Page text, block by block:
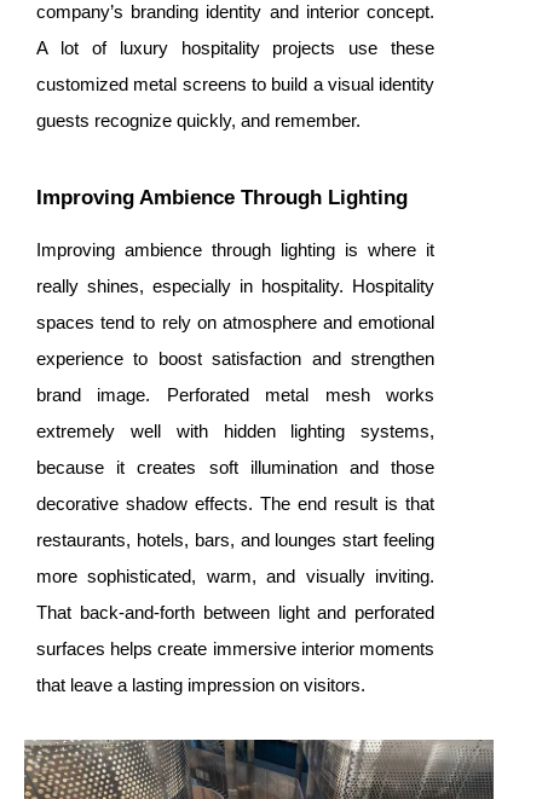
company’s branding identity and interior concept.
A lot of luxury hospitality projects use these
customized metal screens to build a visual identity
guests recognize quickly, and remember.
Improving Ambience Through Lighting
Improving ambience through lighting is where it
really shines, especially in hospitality. Hospitality
spaces tend to rely on atmosphere and emotional
experience to boost satisfaction and strengthen
brand image. Perforated metal mesh works
extremely well with hidden lighting systems,
because it creates soft illumination and those
decorative shadow effects. The end result is that
restaurants, hotels, bars, and lounges start feeling
more sophisticated, warm, and visually inviting.
That back-and-forth between light and perforated
surfaces helps create immersive interior moments
that leave a lasting impression on visitors.